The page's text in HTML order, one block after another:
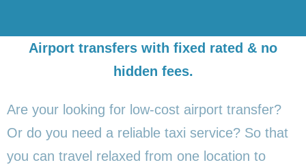
Airport transfers with fixed rated & no
hidden fees.
Are your looking for low-cost airport transfer?
Or do you need a reliable taxi service? So that
you can travel relaxed from one location to